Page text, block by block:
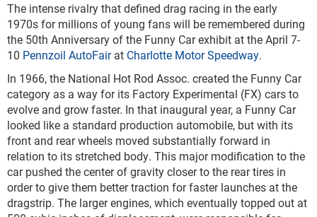
The intense rivalry that defined drag racing in the early
1970s for millions of young fans will be remembered during
the 50th Anniversary of the Funny Car exhibit at the April 7-
10 Pennzoil AutoFairat Charlotte Motor Speedway.
In 1966, the National Hot Rod Assoc. created the Funny Car
category as a way for its Factory Experimental (FX) cars to
evolve and grow faster. In that inaugural year, a Funny Car
looked like a standard production automobile, but with its
front and rear wheels moved substantially forward in
relation to its stretched body. This major modification to the
car pushed the center of gravity closer to the rear tires in
order to give them better traction for faster launches at the
dragstrip. The larger engines, which eventually topped out at